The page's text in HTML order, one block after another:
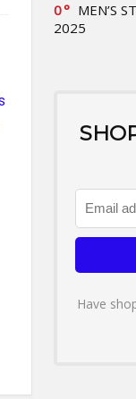
0
MEN’S
2025
Have